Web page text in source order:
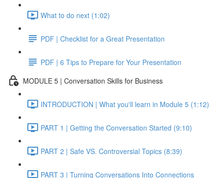
What to do next (1:02)
PDF | Checklist for a Great Presentation
PDF | 6 Tips to Prepare for Your Presentation
MODULE 5 | Conversation Skills for Business
INTRODUCTION | What you'll learn in Module 5 (1:12)
PART 1 | Getting the Conversation Started (9:10)
PART 2 | Safe VS. Controversial Topics (8:39)
PART 3 | Turning Conversations Into Connections